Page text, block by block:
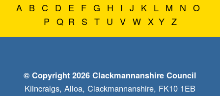
A B C D E F G H I J K L M N O
P Q R S T U V W X Y Z
© Copyright 2026 Clackmannanshire Council
Kilncraigs, Alloa, Clackmannanshire, FK10 1EB